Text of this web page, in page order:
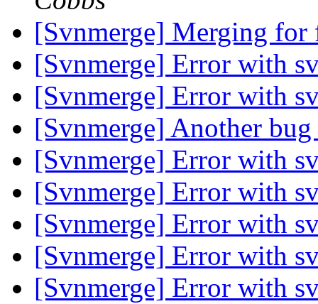
[Svnmerge] Merging
[Svnmerge] Error with
[Svnmerge] Error with
[Svnmerge] Another
[Svnmerge] Error with
[Svnmerge] Error with
[Svnmerge] Error with
[Svnmerge] Error with
[Svnmerge] Error with